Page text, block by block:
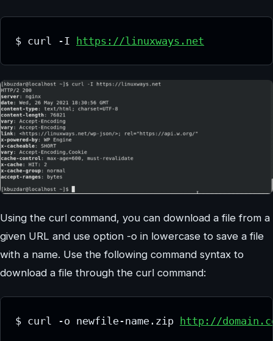
$ curl -I https://linuxways.net
Using the curl command, you can download a file from a
given URL and use option -o in lowercase to save a file
with a name. Use the following command syntax to
download a file through the curl command:
$ curl -o newfile-name.zip http://